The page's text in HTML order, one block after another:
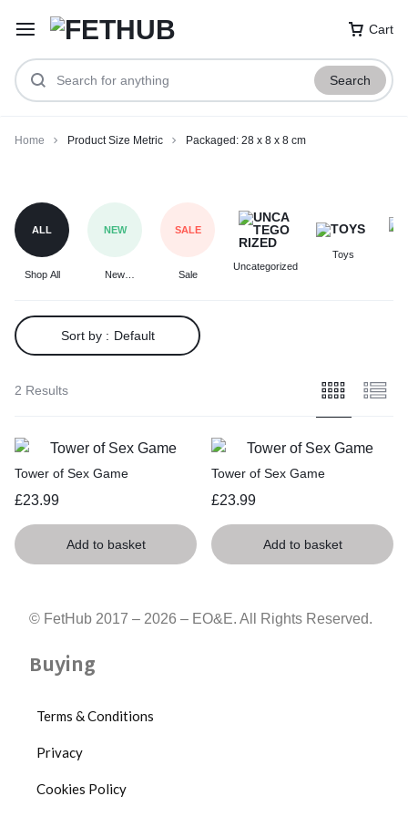
Cart
Search
Home Product Size Metric Packaged: 28 x 8 x 8 cm
Packaged:
28
x
8
x
ALL
Shop All
NEW
New
SALE
Sale
Uncategorized
Toys
Sort by : Default
2 Results
Tower of Sex Game
£23.99
Add to basket
Tower of Sex Game
£23.99
Add to basket
© FetHub 2017 – 2026 – EO&E. All Rights Reserved.
Buying
Terms & Conditions
Privacy
Cookies Policy